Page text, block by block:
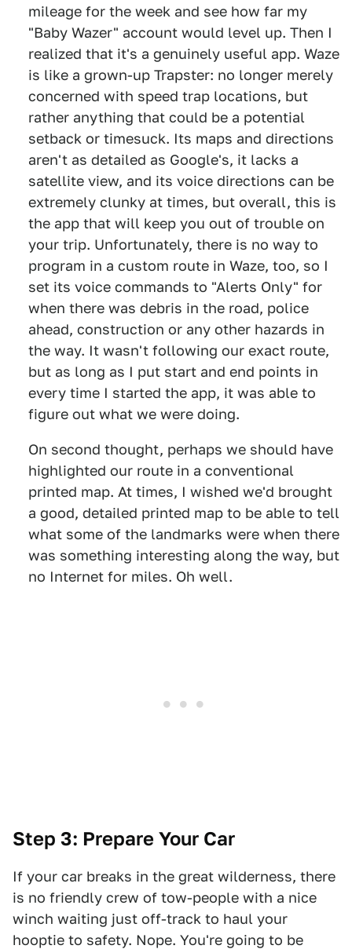
mileage for the week and see how far my
"Baby Wazer" account would level up. Then I
realized that it's a genuinely useful app. Waze
is like a grown-up Trapster: no longer merely
concerned with speed trap locations, but
rather anything that could be a potential
setback or timesuck. Its maps and directions
aren't as detailed as Google's, it lacks a
satellite view, and its voice directions can be
extremely clunky at times, but overall, this is
the app that will keep you out of trouble on
your trip. Unfortunately, there is no way to
program in a custom route in Waze, too, so I
set its voice commands to "Alerts Only" for
when there was debris in the road, police
ahead, construction or any other hazards in
the way. It wasn't following our exact route,
but as long as I put start and end points in
every time I started the app, it was able to
figure out what we were doing.
On second thought, perhaps we should have
highlighted our route in a conventional
printed map. At times, I wished we'd brought
a good, detailed printed map to be able to tell
what some of the landmarks were when there
was something interesting along the way, but
no Internet for miles. Oh well.
Step 3: Prepare Your Car
If your car breaks in the great wilderness, there
is no friendly crew of tow-people with a nice
winch waiting just off-track to haul your
hooptie to safety. Nope. You're going to be